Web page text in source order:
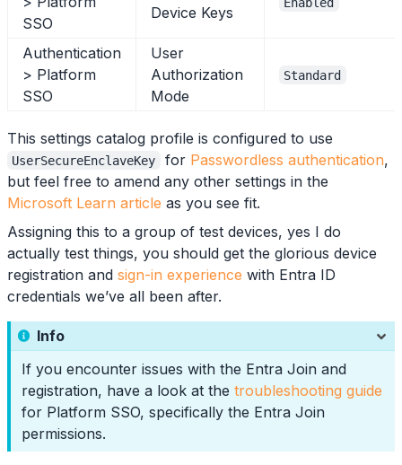
SSO
Device Keys
Authentication
> Platform
SSO
User
Authorization
Mode
Standard
This settings catalog profile is configured to use
UserSecureEnclaveKey for Passwordless authentication,
but feel free to amend any other settings in the
Microsoft Learn article as you see fit.
Assigning this to a group of test devices, yes I do
actually test things, you should get the glorious device
registration and sign-in experience with Entra ID
credentials we’ve all been after.
Info
If you encounter issues with the Entra Join and
registration, have a look at the troubleshooting guide
for Platform SSO, specifically the Entra Join
permissions.